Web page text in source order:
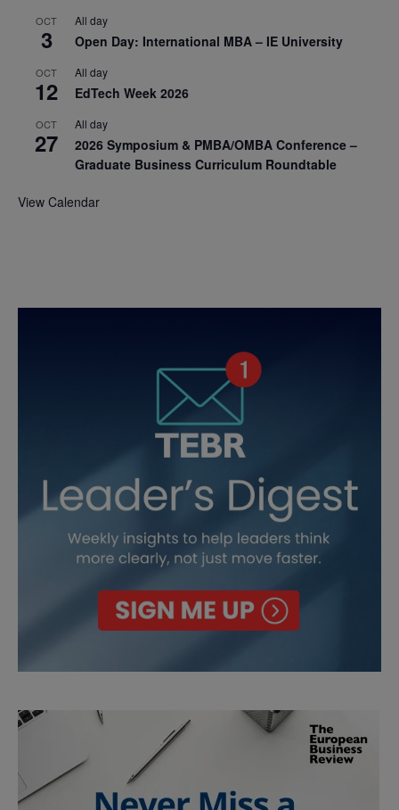
OCT
3
All day
Open Day: International MBA – IE University
OCT
12
All day
EdTech Week 2026
OCT
27
All day
2026 Symposium & PMBA/OMBA Conference –
Graduate Business Curriculum Roundtable
View Calendar